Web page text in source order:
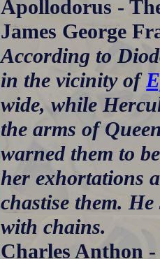
Apollodorus -
James George
According to
in the vicinity of
wide, while
the arms of
warned them to
her exhortations
chastise them.
with chains.
Charles Anthon